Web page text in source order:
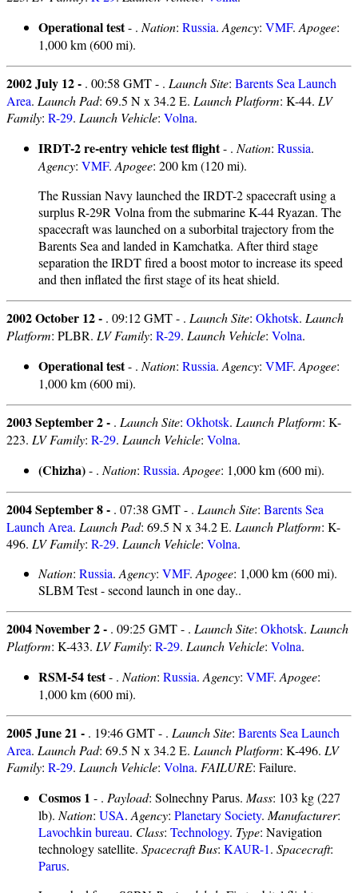
Operational test- . Nation: Russia. Agency: VMF. Apogee:
1,000 km (600 mi).
2002 July 12 - . 00:58 GMT - . Launch Site: Barents Sea Launch
Area. Launch Pad: 69.5 N x 34.2 E. Launch Platform: K-44. LV
Family: R-29. Launch Vehicle: Volna.
IRDT-2 re-entry vehicle test flight- . Nation: Russia.
Agency: VMF. Apogee: 200 km (120 mi).
The Russian Navy launched the IRDT-2 spacecraft using a
surplus R-29R Volna from the submarine K-44 Ryazan. The
spacecraft was launched on a suborbital trajectory from the
Barents Sea and landed in Kamchatka. After third stage
separation the IRDT fired a boost motor to increase its speed
and then inflated the first stage of its heat shield.
2002 October 12 - . 09:12 GMT - . Launch Site: Okhotsk. Launch
Platform: PLBR. LV Family: R-29. Launch Vehicle: Volna.
Operational test- . Nation: Russia. Agency: VMF. Apogee:
1,000 km (600 mi).
2003 September 2 - . Launch Site: Okhotsk. Launch Platform: K-
223. LV Family: R-29. Launch Vehicle: Volna.
(Chizha)- . Nation: Russia. Apogee: 1,000 km (600 mi).
2004 September 8 - . 07:38 GMT - . Launch Site: Barents Sea
Launch Area. Launch Pad: 69.5 N x 34.2 E. Launch Platform: K-
496. LV Family: R-29. Launch Vehicle: Volna.
Nation: Russia. Agency: VMF. Apogee: 1,000 km (600 mi).
SLBM Test - second launch in one day..
2004 November 2 - . 09:25 GMT - . Launch Site: Okhotsk. Launch
Platform: K-433. LV Family: R-29. Launch Vehicle: Volna.
RSM-54 test- . Nation: Russia. Agency: VMF. Apogee:
1,000 km (600 mi).
2005 June 21 - . 19:46 GMT - . Launch Site: Barents Sea Launch
Area. Launch Pad: 69.5 N x 34.2 E. Launch Platform: K-496. LV
Family: R-29. Launch Vehicle: Volna. FAILURE: Failure.
Cosmos 1 - . Payload: Solnechny Parus. Mass: 103 kg (227
lb). Nation: USA. Agency: Planetary Society. Manufacturer:
Lavochkin bureau. Class: Technology. Type: Navigation
technology satellite. Spacecraft Bus: KAUR-1. Spacecraft:
Parus.